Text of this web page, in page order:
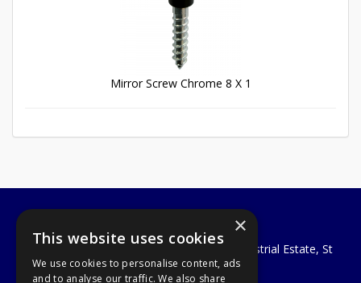
Mirror Screw Chrome 8 X 1
A1 Tools and Fixings Ltd
Unit 29 Soothouse Spring, Valley Road Industrial Estate, St
Albans, AL3 6PF
×
This website uses cookies
We use cookies to personalise content, ads
and to analyse our traffic. We also share